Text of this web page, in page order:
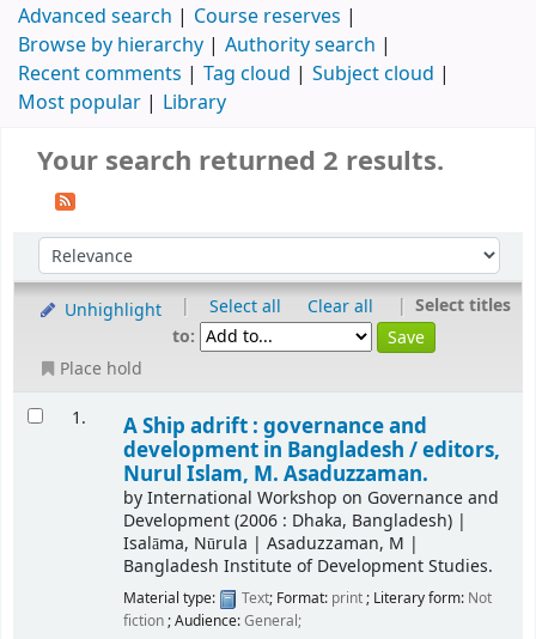
Advanced search
Course reserves
Browse by hierarchy
Authority search
Recent comments
Tag cloud
Subject cloud
Most popular
Library
Your search returned 2 results.
Unhighlight | Select all Clear all | Select titles
to:
Place hold
1.
A Ship adrift : governance and
development in Bangladesh /editors,
Nurul Islam, M. Asaduzzaman.
byInternational Workshop on Governance and
Development(2006 : Dhaka, Bangladesh)|
Isalāma, Nūrula | Asaduzzaman, M |
Bangladesh Institute of Development Studies.
Material type: Text; Format: print; Literary form: Not
fiction; Audience:General;